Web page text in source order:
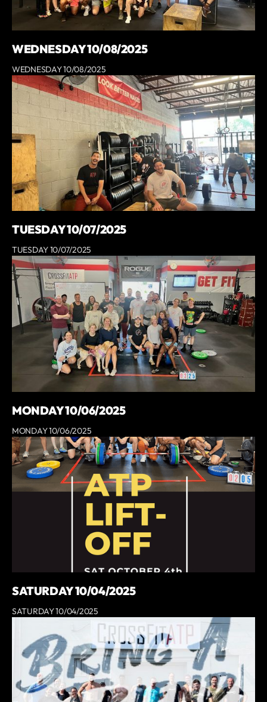
WEDNESDAY 10/08/2025
WEDNESDAY 10/08/2025
TUESDAY 10/07/2025
TUESDAY 10/07/2025
MONDAY 10/06/2025
MONDAY 10/06/2025
SATURDAY 10/04/2025
SATURDAY 10/04/2025